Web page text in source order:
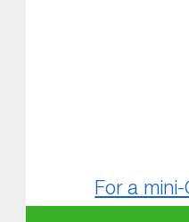
For a
Skip back to main navigation